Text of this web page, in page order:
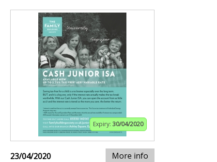
Expiry: 30/04/2020
23/04/2020 More info